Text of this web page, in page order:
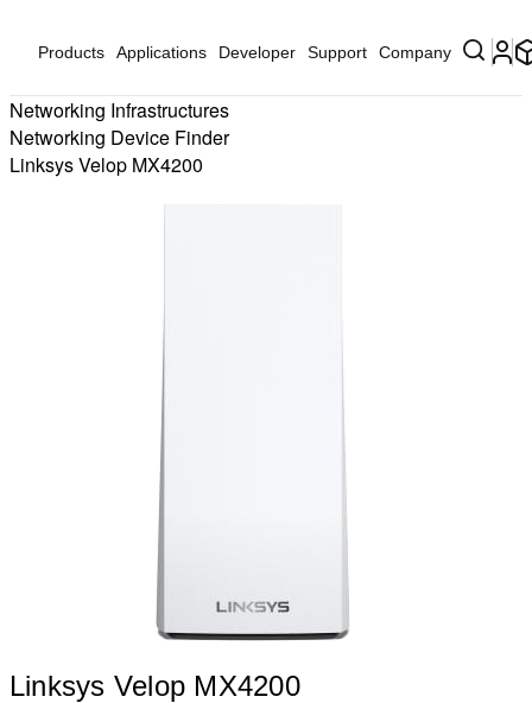
Products Applications Developer Support Company
Networking Infrastructures
Networking Device Finder
Linksys Velop MX4200
Linksys Velop MX4200